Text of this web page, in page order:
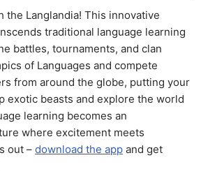
the Langlandia! This innovative
traditional language learning
battles, tournaments, and clan
of Languages and compete
from around the globe, putting your
exotic beasts and explore the world
learning becomes an
where excitement meets
out – download the app and get